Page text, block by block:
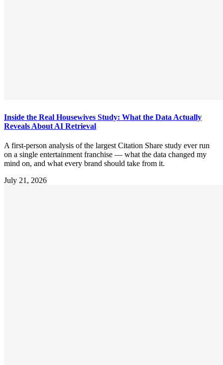
Inside the Real Housewives Study: What the Data Actually
Reveals About AI Retrieval
A first-person analysis of the largest Citation Share study ever run
on a single entertainment franchise — what the data changed my
mind on, and what every brand should take from it.
July 21, 2026